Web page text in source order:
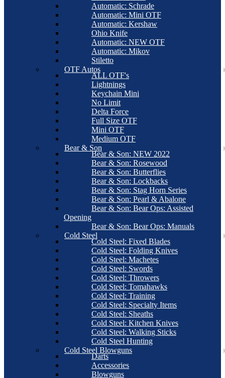
Automatic: Schrade
Automatic: Mini OTF
Automatic: Kershaw
Ohio Knife
Automatic: NEW OTF
Automatic: Mikov
Stiletto
OTF Autos
ALL OTF's
Lightnings
Keychain Mini
No Limit
Delta Force
Full Size OTF
Mini OTF
Medium OTF
Bear & Son
Bear & Son: NEW 2022
Bear & Son: Rosewood
Bear & Son: Butterflies
Bear & Son: Lockbacks
Bear & Son: Stag Horn Series
Bear & Son: Pearl & Abalone
Bear & Son: Bear Ops: Assisted
Opening
Bear & Son: Bear Ops: Manuals
Cold Steel
Cold Steel: Fixed Blades
Cold Steel: Folding Knives
Cold Steel: Machetes
Cold Steel: Swords
Cold Steel: Throwers
Cold Steel: Tomahawks
Cold Steel: Training
Cold Steel: Specialty Items
Cold Steel: Sheaths
Cold Steel: Kitchen Knives
Cold Steel: Walking Sticks
Cold Steel Hunting
Cold Steel Blowguns
Darts
Accessories
Blowguns